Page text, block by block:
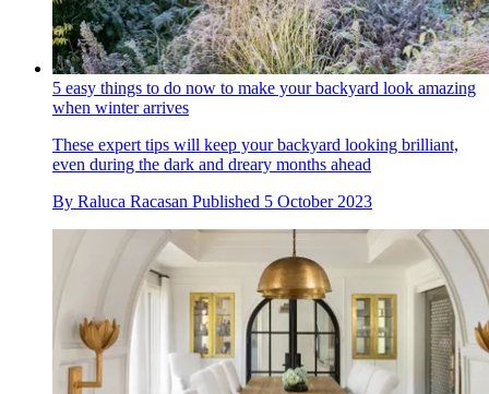
5 easy things to do now to make your backyard look amazing
when winter arrives
These expert tips will keep your backyard looking brilliant,
even during the dark and dreary months ahead
By Raluca Racasan Published 5 October 2023